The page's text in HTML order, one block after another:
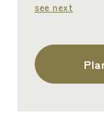
see next